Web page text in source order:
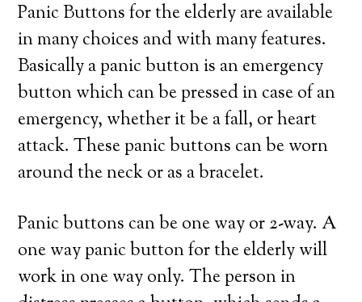
Panic Buttons for the elderly are available
in many choices and with many features.
Basically a panic button is an emergency
button which can be pressed in case of an
emergency, whether it be a fall, or heart
attack. These panic buttons can be worn
around the neck or as a bracelet.
Panic buttons can be one way or 2-way. A
one way panic button for the elderly will
work in one way only. The person in